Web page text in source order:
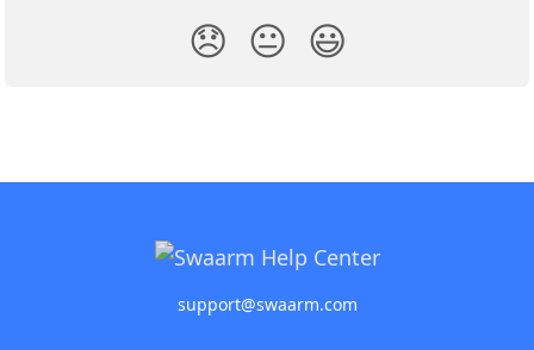
😞 😐 😃
support@swaarm.com